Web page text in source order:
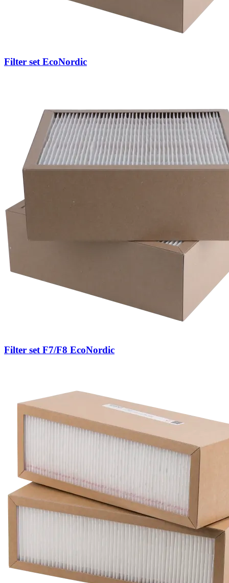
Filter set EcoNordic
Filter set F7/F8 EcoNordic